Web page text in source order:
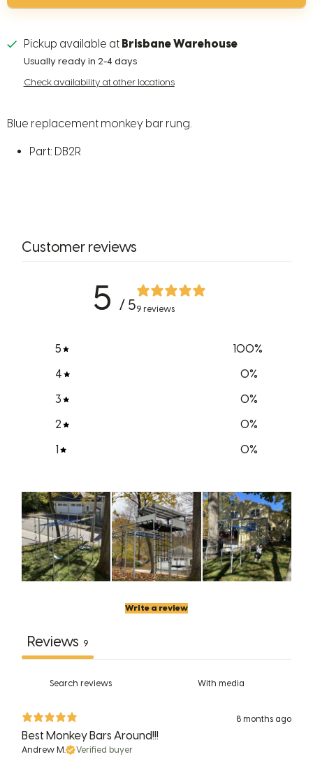
Pickup available at Brisbane Warehouse
Usually ready in 2-4 days
Check availability at other locations
Blue replacement monkey bar rung.
Part: DB2R
Customer reviews
5 / 59 reviews
5 100%
4
0%
3
0%
2
0%
1
0%
Write a review
Reviews 9
With media
8 months ago
Best Monkey Bars Around!!!
Andrew M. Verified buyer